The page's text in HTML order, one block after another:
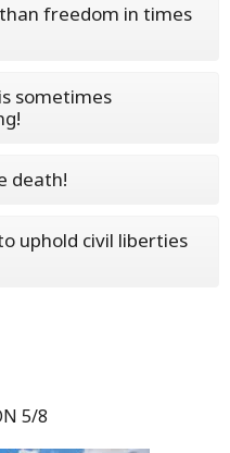
freedom in times
sometimes
death!
uphold civil liberties
5/8